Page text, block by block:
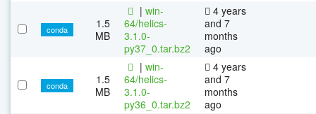
conda
1.5
MB
| win-
64/helics-
3.1.0-
py37_0.tar.bz2
4 years
and 7
months
ago
conda
1.5
MB
| win-
64/helics-
3.1.0-
py36_0.tar.bz2
4 years
and 7
months
ago